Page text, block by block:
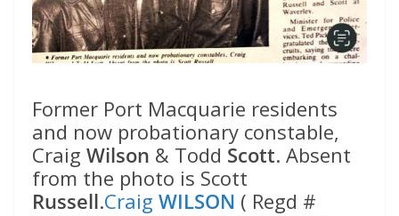
Former Port Macquarie residents
and now probationary constable,
Craig Wilson & Todd Scott. Absent
from the photo is Scott
Russell.Craig WILSON ( Regd #